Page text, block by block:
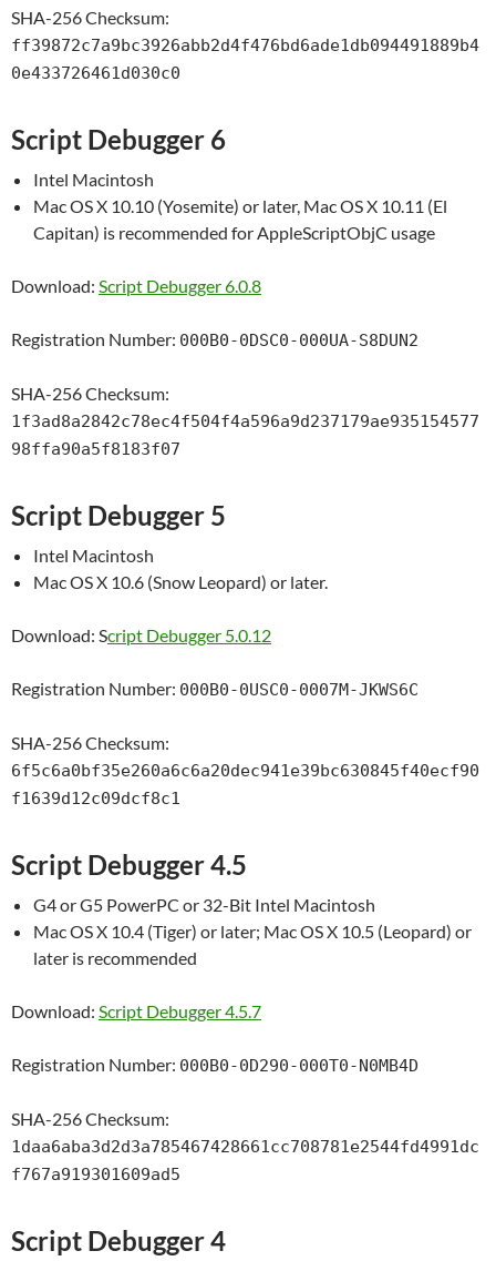
SHA-256 Checksum:
ff39872c7a9bc3926abb2d4f476bd6ade1db094491889b4
0e433726461d030c0
Script Debugger 6
Intel Macintosh
Mac OS X 10.10 (Yosemite) or later, Mac OS X 10.11 (El
Capitan) is recommended for AppleScriptObjC usage
Download: Script Debugger 6.0.8
Registration Number: 000B0-0DSC0-000UA-S8DUN2
SHA-256 Checksum:
1f3ad8a2842c78ec4f504f4a596a9d237179ae935154577
98ffa90a5f8183f07
Script Debugger 5
Intel Macintosh
Mac OS X 10.6 (Snow Leopard) or later.
Download: Script Debugger 5.0.12
Registration Number: 000B0-0USC0-0007M-JKWS6C
SHA-256 Checksum:
6f5c6a0bf35e260a6c6a20dec941e39bc630845f40ecf90
f1639d12c09dcf8c1
Script Debugger 4.5
G4 or G5 PowerPC or 32-Bit Intel Macintosh
Mac OS X 10.4 (Tiger) or later; Mac OS X 10.5 (Leopard) or
later is recommended
Download: Script Debugger 4.5.7
Registration Number: 000B0-0D290-000T0-N0MB4D
SHA-256 Checksum:
1daa6aba3d2d3a785467428661cc708781e2544fd4991dc
f767a919301609ad5
Script Debugger 4